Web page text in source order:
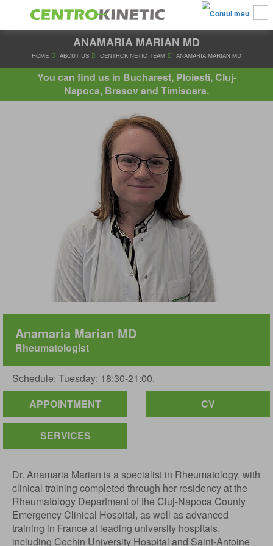
ANAMARIA MARIAN MD
HOME ABOUT US CENTROKINETIC TEAM ANAMARIA
You can find us in Bucharest, Ploiesti, Cluj-
Napoca, Brasov and Timisoara.
Anamaria Marian MD
Rheumatologist
Schedule: Tuesday: 18:30-21:00.
APPOINTMENT
CV
SERVICES
Dr. Anamaria Marian is a specialist in Rheumatology, with
clinical training completed through her residency at the
Rheumatology Department of the Cluj-Napoca County
Emergency Clinical Hospital, as well as advanced
training in France at leading university hospitals,
including Cochin University Hospital and Saint-Antoine